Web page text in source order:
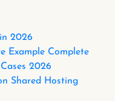
2026
Example Complete
2026
Shared Hosting